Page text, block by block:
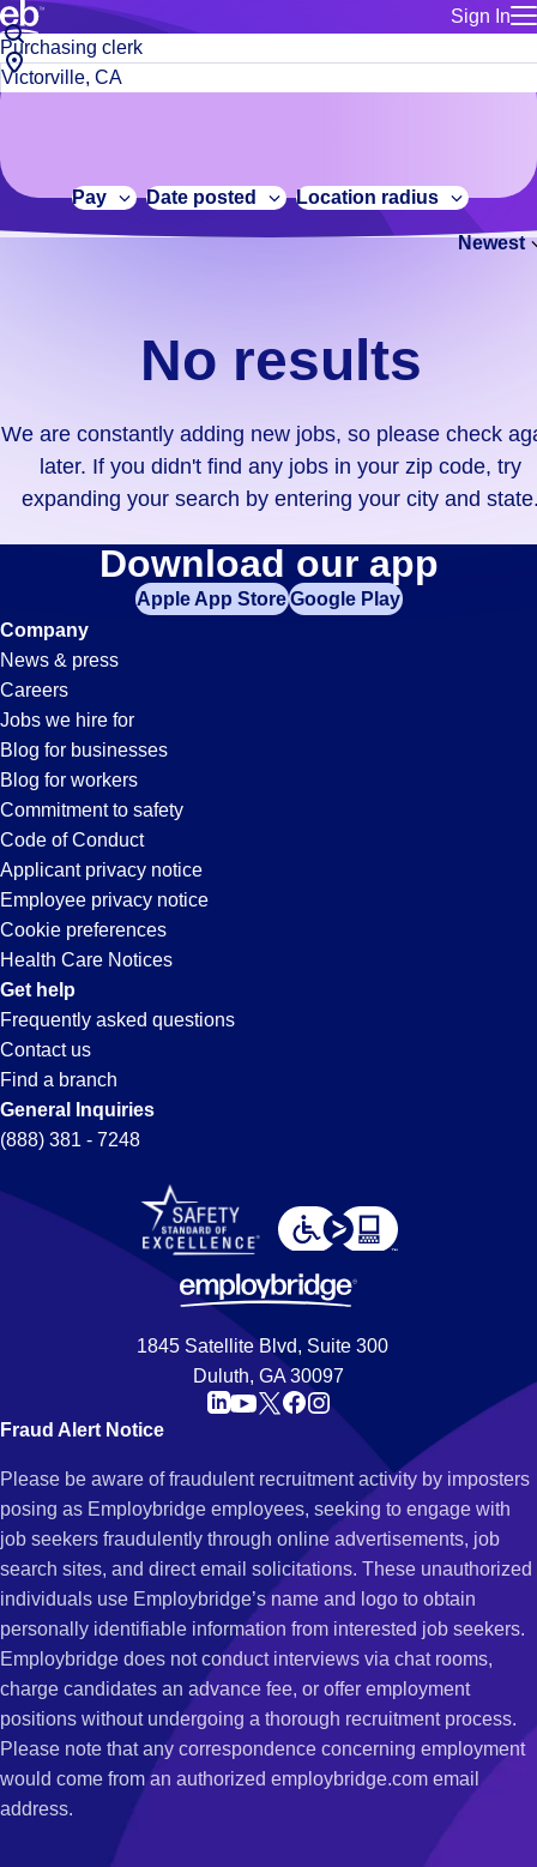
Sign In
for talent
Manage
Bluecrew
Build a more productive workforce, faster.
Browse stable, higher-paying jobs with shifts that suit you.
No
results.
We
constantly
adding
didn't
find
your
zip
code,
try
expanding
your
search
entering
your
city
and
state.
Job
title
or
City,
state
code
Pay Date posted Location radius
Newest
No results
We are constantly adding new jobs, so please check
later. If you didn't find any jobs in your zip code, try
expanding your search by entering your city and
Purchasing-
Clerk
Jobs
in
Victorville,
CA
Download our app
Apple App StoreGoogle Play
Company
News & press
Careers
Jobs we hire for
Blog for businesses
Blog for workers
Commitment to safety
Code of Conduct
Applicant privacy notice
Employee privacy notice
Cookie preferences
Health Care Notices
Get help
Frequently asked questions
Contact us
Find a branch
General Inquiries
(888) 381 - 7248
1845 Satellite Blvd, Suite 300
Duluth, GA 30097
Fraud Alert Notice
Please be aware of fraudulent recruitment activity by imposters
posing as Employbridge employees, seeking to engage with
job seekers fraudulently through online advertisements, job
search sites, and direct email solicitations. These unauthorized
individuals use Employbridge’s name and logo to obtain
personally identifiable information from interested job seekers.
Employbridge does not conduct interviews via chat rooms,
charge candidates an advance fee, or offer employment
positions without undergoing a thorough recruitment process.
Please note that any correspondence concerning employment
would come from an authorized employbridge.com email
address.